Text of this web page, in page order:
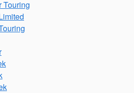
Touring